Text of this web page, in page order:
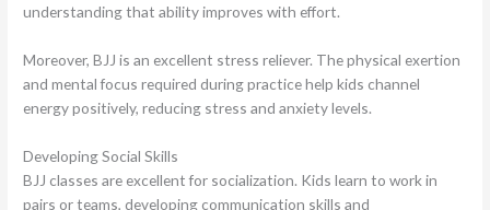
understanding that ability improves with effort.
Moreover, BJJ is an excellent stress reliever. The physical exertion
and mental focus required during practice help kids channel
energy positively, reducing stress and anxiety levels.
Developing Social Skills
BJJ classes are excellent for socialization. Kids learn to work in
pairs or teams, developing communication skills and